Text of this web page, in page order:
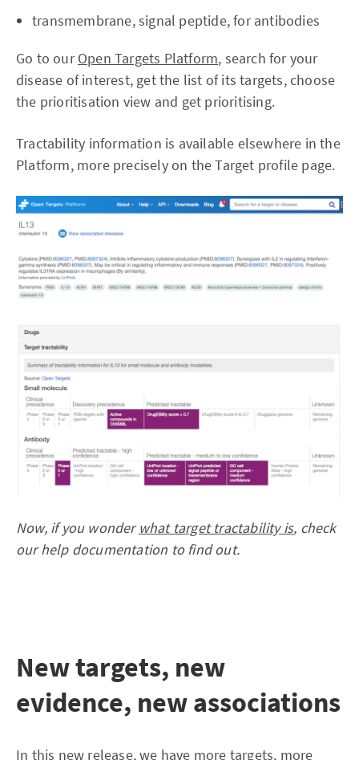
transmembrane, signal peptide, for antibodies
Go to ourOpen Targets Platform, search for your
disease of interest, get the list of its targets, choose
the prioritisation view and get prioritising.
Tractability information is available elsewhere in the
Platform, more precisely on the Target profile page.
Now, if you wonderwhat target tractability is, check
our help documentation to find out.
New targets, new
evidence, new associations
In this new release, we have more targets, more